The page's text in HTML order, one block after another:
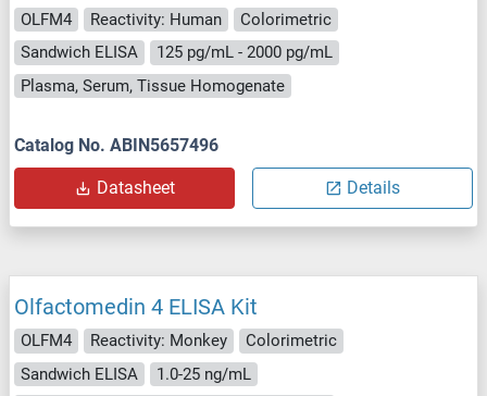
OLFM4 Reactivity: Human
Colorimetric
Sandwich ELISA
125 pg/mL - 2000 pg/mL
Plasma, Serum, Tissue Homogenate
Catalog No. ABIN5657496
Datasheet Details
Olfactomedin 4 ELISA Kit
OLFM4 Reactivity: Monkey
Colorimetric
Sandwich ELISA
1.0-25 ng/mL